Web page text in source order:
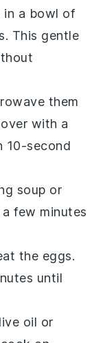
in a bowl of
This gentle
them
with a
10-second
soup or
few minutes
the eggs.
until
oil or